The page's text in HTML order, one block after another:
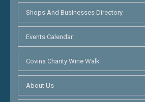
Shops And Businesses Directory
Events Calendar
Covina Charity Wine Walk
About Us